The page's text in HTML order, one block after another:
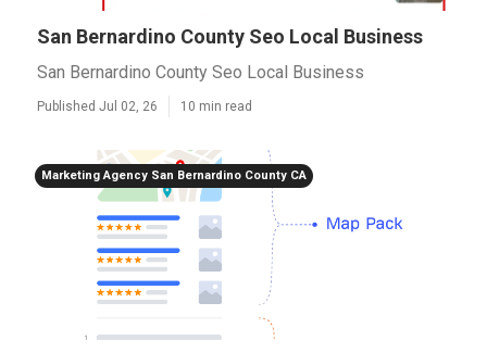
San Bernardino County Seo Local Business
San Bernardino County Seo Local Business
Published Jul 02, 26 10 min read
Marketing Agency San Bernardino County CA